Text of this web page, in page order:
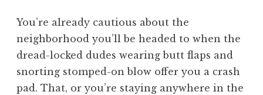
You’re already cautious about the
neighborhood you’ll be headed to when the
dread-locked dudes wearing butt flaps and
snorting stomped-on blow offer you a crash
pad. That, or you’re staying anywhere in the